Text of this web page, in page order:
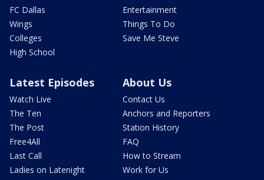
FC Dallas
Wings
Colleges
High School
Entertainment
Things To Do
Save Me Steve
Latest Episodes
Watch Live
The Ten
The Post
Free4All
Last Call
Ladies on Latenight
About Us
Contact Us
Anchors and Reporters
Station History
FAQ
How to Stream
Work for Us